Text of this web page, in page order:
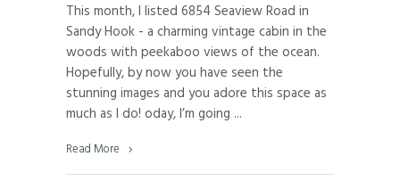
This month, I listed 6854 Seaview Road in
Sandy Hook - a charming vintage cabin in the
woods with peekaboo views of the ocean.
Hopefully, by now you have seen the
stunning images and you adore this space as
much as I do! oday, I’m going
Read More